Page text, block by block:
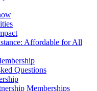
Affordable for All
Questions
Memberships